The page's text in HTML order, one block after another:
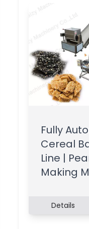
Fully
Cereal
Line |
Making
Details